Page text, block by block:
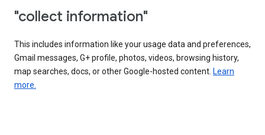
"collect information"
This includes information like your usage data and preferences,
Gmail messages, G+ profile, photos, videos, browsing history,
map searches, docs, or other Google-hosted content. Learn
more.